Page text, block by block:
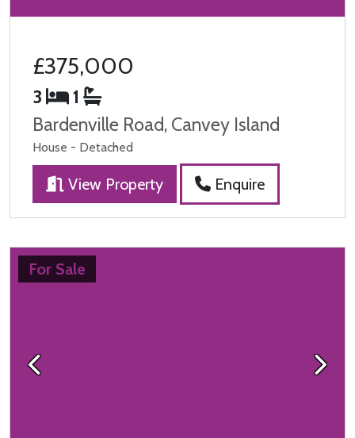
£375,000
3
1
Bardenville Road, Canvey Island
House - Detached
View Property Enquire
For Sale
Previous Next